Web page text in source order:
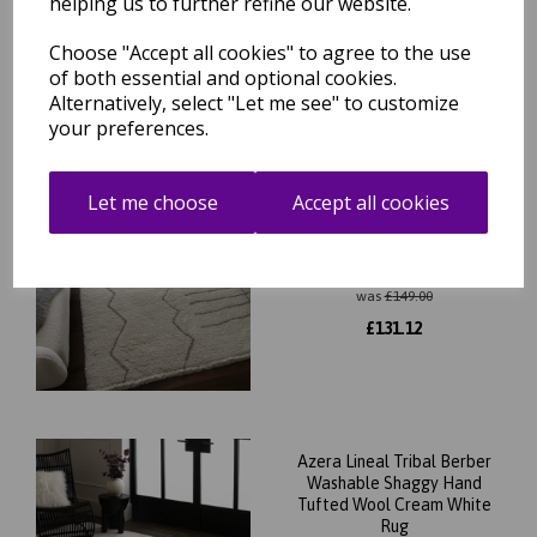
Choose "Accept all cookies" to agree to the use
of both essential and optional cookies.
Alternatively, select "Let me see" to customize
your preferences.
Let me choose Accept all cookies
Related Products
Azera Berber Tribal
Washable Shaggy Hand
was£149.00
£131.12
Azera Lineal Tribal Berber
Washable Shaggy Hand
Tufted Wool Cream White
Rug